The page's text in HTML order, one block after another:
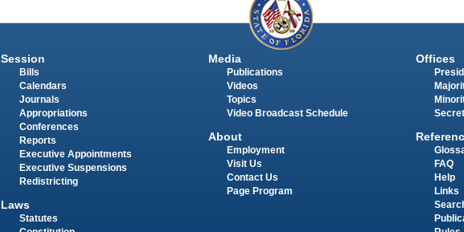
Session
Bills
Calendars
Journals
Appropriations
Conferences
Reports
Executive Appointments
Executive Suspensions
Redistricting
Laws
Statutes
Media
Publications
Videos
Topics
Video Broadcast Schedule
About
Employment
Visit Us
Contact Us
Page Program
Offices
FAQ
Help
Links